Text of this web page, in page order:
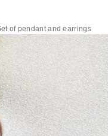
of pendant and earrings